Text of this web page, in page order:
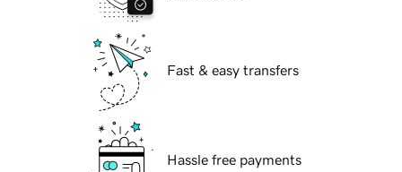
Fast & easy transfers
Hassle free payments